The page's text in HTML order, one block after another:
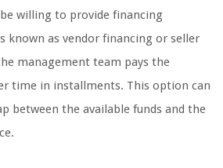
willing to provide financing
known as vendor financing or seller
management team pays the
time in installments. This option can
between the available funds and the